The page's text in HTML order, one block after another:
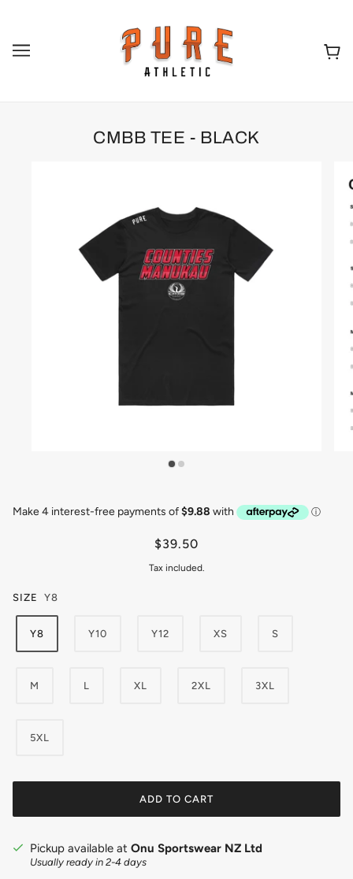
CMBB TEE - BLACK
$39.50
Tax included.
SIZE Y8
Y8 Y10 Y12 XS S
M L XL 2XL 3XL
5XL
ADD TO CART
Pickup available at Onu Sportswear NZ Ltd
Usually ready in 2-4 days